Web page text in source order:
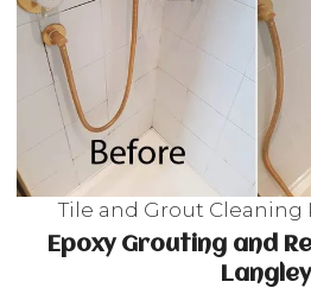
Tile and Grout Cleaning
Epoxy Grouting and
Langley